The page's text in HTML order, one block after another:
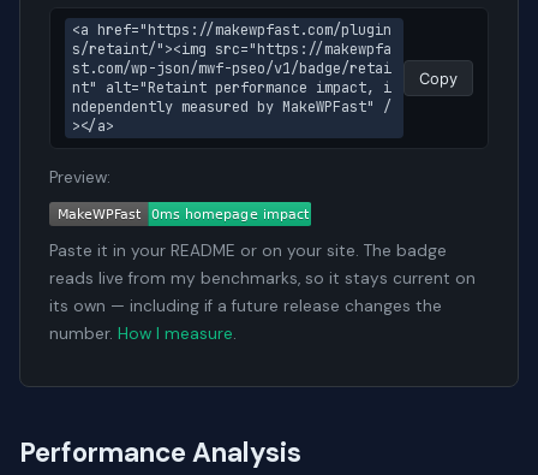
<a href="https://makewpfast.com/plugin
s/retaint/"><img src="https://makewpfa
st.com/wp-json/mwf-pseo/v1/badge/retai
nt" alt="Retaint performance impact, i
ndependently measured by MakeWPFast" /
></a>
Copy
Preview:
Paste it in your README or on your site. The badge
reads live from my benchmarks, so it stays current on
its own — including if a future release changes the
number. How I measure.
Performance Analysis